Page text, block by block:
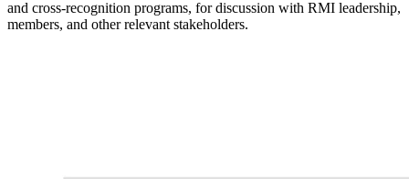
and cross-recognition programs, for discussion with RMI leadership,
members, and other relevant stakeholders.